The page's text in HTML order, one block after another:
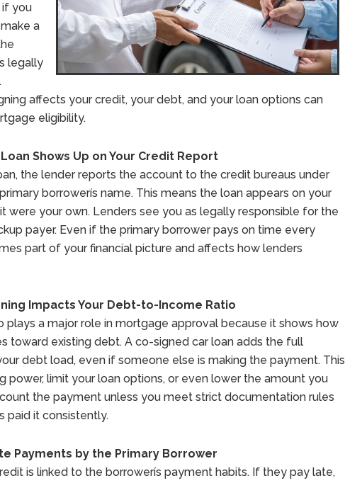
if you
a
legally
affects your credit, your debt, and your loan options can
eligibility.
Shows Up on Your Credit Report
the lender reports the account to the credit bureaus under
borrowerís name. This means the loan appears on your
were your own. Lenders see you as legally responsible for the
payer. Even if the primary borrower pays on time every
part of your financial picture and affects how lenders
Impacts Your Debt-to-Income Ratio
a major role in mortgage approval because it shows how
toward existing debt. A co-signed car loan adds the full
debt load, even if someone else is making the payment. This
power, limit your loan options, or even lower the amount you
the payment unless you meet strict documentation rules
paid it consistently.
Payments by the Primary Borrower
is linked to the borrowerís payment habits. If they pay late,